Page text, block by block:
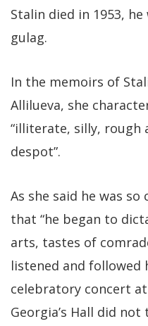
Stalin died in 1953,
gulag.
In the memoirs of
Allilueva, she
“illiterate, silly, rough
despot”.
As she said he was
that “he began to
arts, tastes of
listened and followed
celebratory concert
Georgia’s Hall did